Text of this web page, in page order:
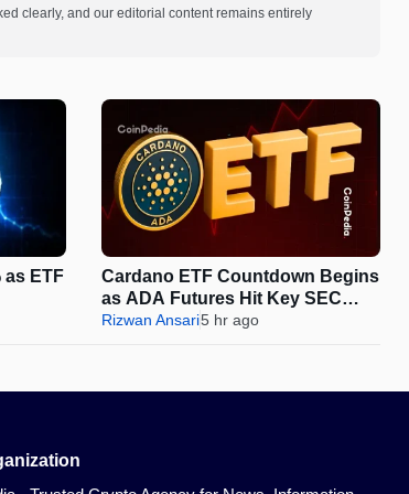
clearly, and our editorial content remains entirely
as ETF
Cardano ETF Countdown Begins
as ADA Futures Hit Key SEC
Milestone
Rizwan Ansari5 hr ago